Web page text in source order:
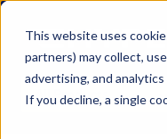
This website uses
partners) may collect,
advertising, and
If you decline, a single
Skip to main content
Hyperco (Navigate Menu)
All Products